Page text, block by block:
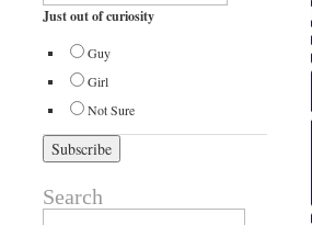
Just out of curiosity
Guy
Girl
Not Sure
Search